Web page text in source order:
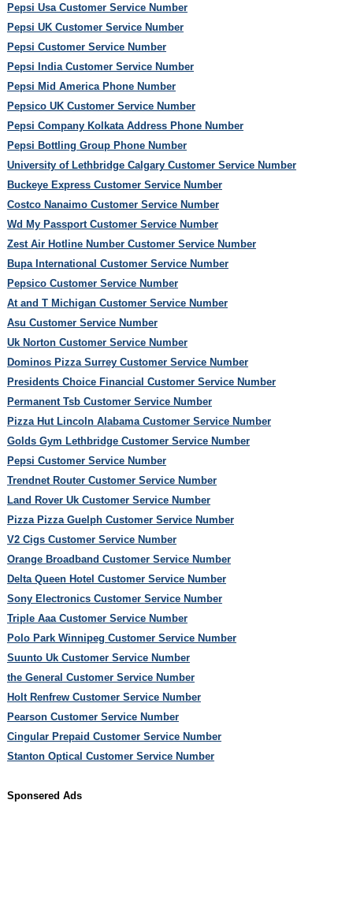
Pepsi Usa Customer Service Number
Pepsi UK Customer Service Number
Pepsi Customer Service Number
Pepsi India Customer Service Number
Pepsi Mid America Phone Number
Pepsico UK Customer Service Number
Pepsi Company Kolkata Address Phone Number
Pepsi Bottling Group Phone Number
University of Lethbridge Calgary Customer Service Number
Buckeye Express Customer Service Number
Costco Nanaimo Customer Service Number
Wd My Passport Customer Service Number
Zest Air Hotline Number Customer Service Number
Bupa International Customer Service Number
Pepsico Customer Service Number
At and T Michigan Customer Service Number
Asu Customer Service Number
Uk Norton Customer Service Number
Dominos Pizza Surrey Customer Service Number
Presidents Choice Financial Customer Service Number
Permanent Tsb Customer Service Number
Pizza Hut Lincoln Alabama Customer Service Number
Golds Gym Lethbridge Customer Service Number
Pepsi Customer Service Number
Trendnet Router Customer Service Number
Land Rover Uk Customer Service Number
Pizza Pizza Guelph Customer Service Number
V2 Cigs Customer Service Number
Orange Broadband Customer Service Number
Delta Queen Hotel Customer Service Number
Sony Electronics Customer Service Number
Triple Aaa Customer Service Number
Polo Park Winnipeg Customer Service Number
Suunto Uk Customer Service Number
the General Customer Service Number
Holt Renfrew Customer Service Number
Pearson Customer Service Number
Cingular Prepaid Customer Service Number
Stanton Optical Customer Service Number
Sponsered Ads